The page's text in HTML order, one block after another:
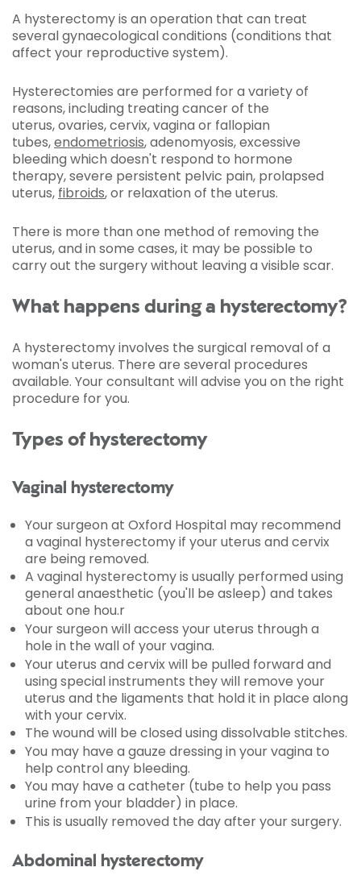
A hysterectomy is an operation that can treat
several gynaecological conditions (conditions that
affect your reproductive system).
Hysterectomies are performed for a variety of
reasons, including treating cancer of the
uterus, ovaries, cervix, vagina or fallopian
tubes,endometriosis, adenomyosis, excessive
bleeding which doesn't respond to hormone
therapy, severe persistent pelvic pain, prolapsed
uterus, fibroids, or relaxation of the uterus.
There is more than one method of removing the
uterus, and in some cases, it may be possible to
carry out the surgery without leaving a visible scar.
What happens during a hysterectomy?
A hysterectomy involves the surgical removal of a
woman's uterus. There are several procedures
available. Your consultant will advise you on the right
procedure for you.
Types of hysterectomy
Vaginal hysterectomy
Your surgeon at Oxford Hospital may recommend
a vaginal hysterectomy if your uterus and cervix
are being removed.
A vaginal hysterectomy is usually performed using
general anaesthetic (you'll be asleep) and takes
about one hou.r
Your surgeon will access your uterus through a
hole in the wall of your vagina.
Your uterus and cervix will be pulled forward and
using special instruments they will remove your
uterus and the ligaments that hold it in place along
with your cervix.
The wound will be closed using dissolvable stitches.
You may have a gauze dressing in your vagina to
help control any bleeding.
You may have a catheter (tube to help you pass
urine from your bladder) in place.
This is usually removed the day after your surgery.
Abdominal hysterectomy